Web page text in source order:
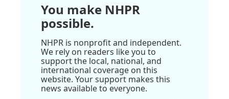
You make NHPR
possible.
NHPR is nonprofit and independent.
We rely on readers like you to
support the local, national, and
international coverage on this
website. Your support makes this
news available to everyone.